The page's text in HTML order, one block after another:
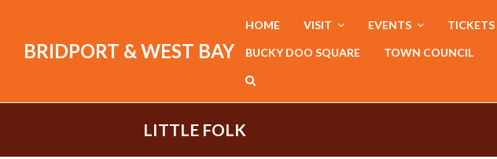
BRIDPORT & WEST BAY
HOME VISIT EVENTS TICKETS
BUCKY DOO SQUARE TOWN COUNCIL
LITTLE FOLK